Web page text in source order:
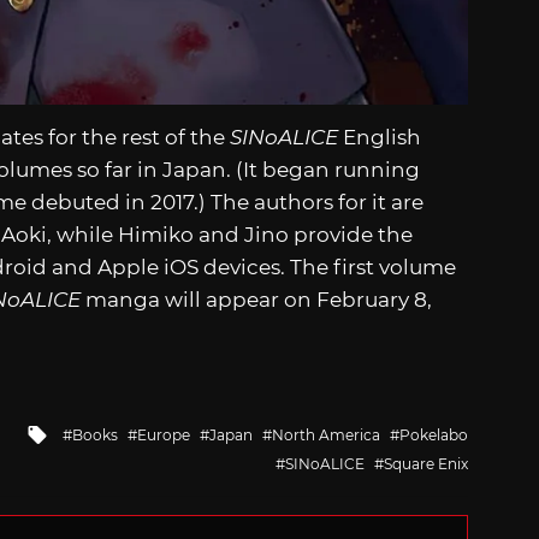
for the rest of the SINoALICEEnglish
so far in Japan. (It began running
debuted in 2017.) The authors for it are
Aoki, while Himiko and Jino provide the
and Apple iOS devices. The first volume
manga will appear on February 8,
Tagged
Books Europe Japan North America
Pokelabo
SINoALICE
Square Enix